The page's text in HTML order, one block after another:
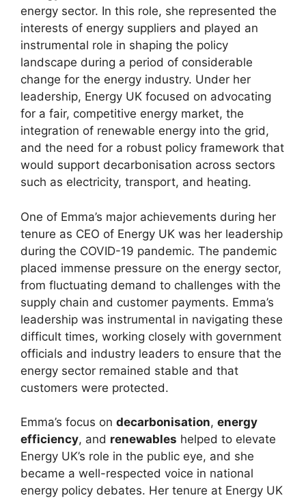
energy sector. In this role, she represented the
interests of energy suppliers and played an
instrumental role in shaping the policy
landscape during a period of considerable
change for the energy industry. Under her
leadership, Energy UK focused on advocating
for a fair, competitive energy market, the
integration of renewable energy into the grid,
and the need for a robust policy framework that
would support decarbonisation across sectors
such as electricity, transport, and heating.
One of Emma’s major achievements during her
tenure as CEO of Energy UK was her leadership
during the COVID-19 pandemic. The pandemic
placed immense pressure on the energy sector,
from fluctuating demand to challenges with the
supply chain and customer payments. Emma’s
leadership was instrumental in navigating these
difficult times, working closely with government
officials and industry leaders to ensure that the
energy sector remained stable and that
customers were protected.
Emma’s focus on decarbonisation, energy
efficiency, and renewables helped to elevate
Energy UK’s role in the public eye, and she
became a well-respected voice in national
energy policy debates. Her tenure at Energy UK